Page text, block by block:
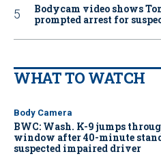
Bodycam video shows
prompted arrest for
WHAT TO WATCH
Body Camera
BWC: Wash. K-9 jumps
window after 40-minute
suspected impaired driver